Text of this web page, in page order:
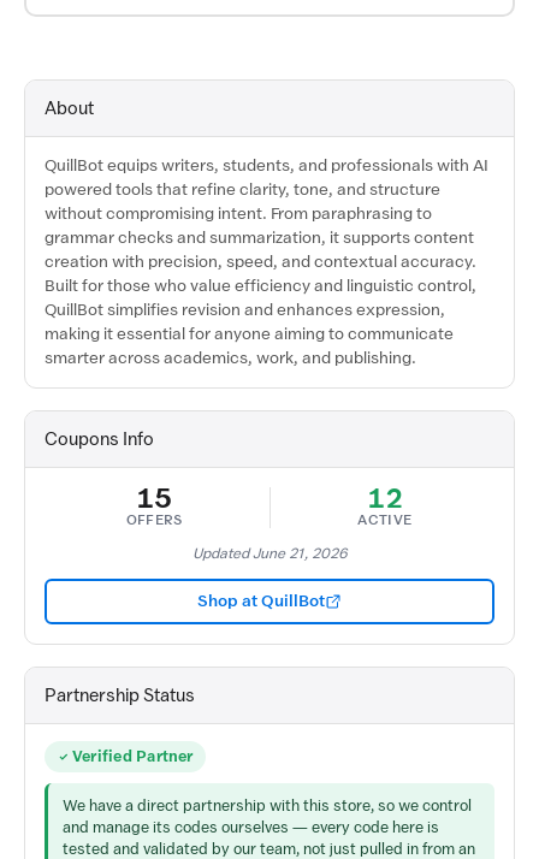
About
QuillBot equips writers, students, and professionals with AI
powered tools that refine clarity, tone, and structure
without compromising intent. From paraphrasing to
grammar checks and summarization, it supports content
creation with precision, speed, and contextual accuracy.
Built for those who value efficiency and linguistic control,
QuillBot simplifies revision and enhances expression,
making it essential for anyone aiming to communicate
smarter across academics, work, and publishing.
Coupons Info
15
OFFERS
12
ACTIVE
Updated June 21, 2026
Shop at QuillBot
Partnership Status
Verified Partner
We have a direct partnership with this store, so we control
and manage its codes ourselves — every code here is
tested and validated by our team, not just pulled in from an